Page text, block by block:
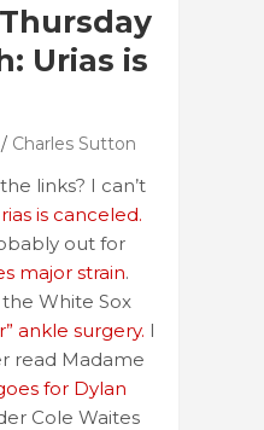
Urias is
Charles Sutton
links? I can’t
is canceled.
out for
major strain.
White Sox
ankle surgery. I
read Madame
for Dylan
Cole Waites